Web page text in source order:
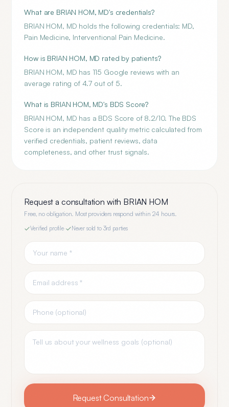
What are BRIAN HOM, MD's credentials?
BRIAN HOM, MD holds the following credentials: MD,
Pain Medicine, Interventional Pain Medicine.
How is BRIAN HOM, MD rated by patients?
BRIAN HOM, MD has 115 Google reviews with an
average rating of 4.7 out of 5.
What is BRIAN HOM, MD's BDS Score?
BRIAN HOM, MD has a BDS Score of 8.2/10. The BDS
Score is an independent quality metric calculated from
verified credentials, patient reviews, data
completeness, and other trust signals.
Request a consultation with BRIAN HOM
Free, no obligation. Most providers respond within 24 hours.
Verified profile· Never sold to 3rd parties
Request Consultation